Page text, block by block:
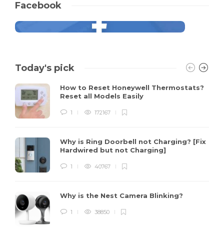
Facebook
Today's pick
How to Reset Honeywell Thermostats?
Reset all Models Easily
1 172167
Why is Ring Doorbell not Charging? [Fix
Hardwired but not Charging]
1 40767
Why is the Nest Camera Blinking?
1 38850